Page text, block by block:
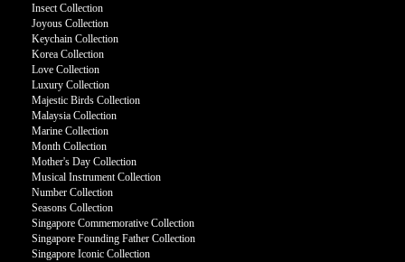
Insect Collection
Joyous Collection
Keychain Collection
Korea Collection
Love Collection
Luxury Collection
Majestic Birds Collection
Malaysia Collection
Marine Collection
Month Collection
Mother's Day Collection
Musical Instrument Collection
Number Collection
Seasons Collection
Singapore Commemorative Collection
Singapore Founding Father Collection
Singapore Iconic Collection